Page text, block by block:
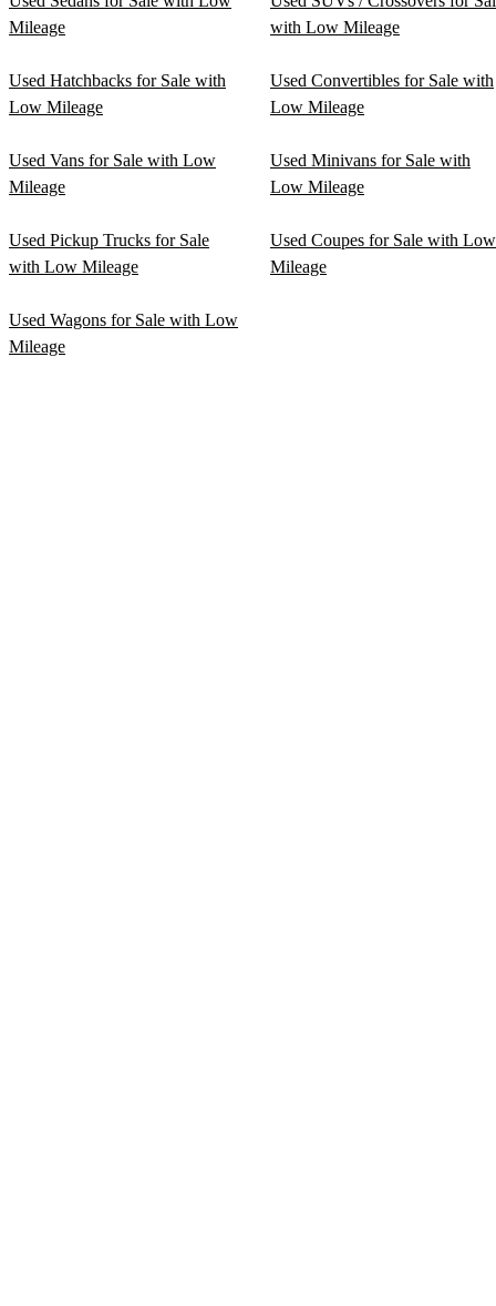
Mileage
with Low Mileage
Used Hatchbacks for Sale with
Low Mileage
Used Convertibles for Sale with
Low Mileage
Used Vans for Sale with Low
Mileage
Used Minivans for Sale with
Low Mileage
Used Pickup Trucks for Sale
with Low Mileage
Used Coupes for Sale with Low
Mileage
Used Wagons for Sale with Low
Mileage